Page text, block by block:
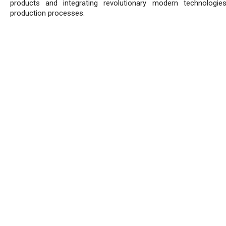
products and integrating revolutionary modern
production processes.